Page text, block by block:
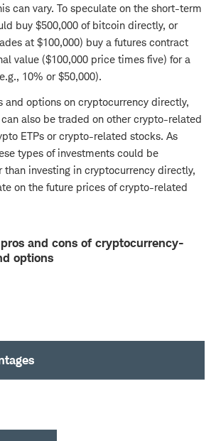
can vary. To speculate on the short-term
buy $500,000 of bitcoin directly, or
at $100,000) buy a futures contract
value ($100,000 price times five) for a
10% or $50,000).
and options on cryptocurrency directly,
also be traded on other crypto-related
ETPs or crypto-related stocks. As
types of investments could be
than investing in cryptocurrency directly,
on the future prices of crypto-related
and cons of cryptocurrency-
options